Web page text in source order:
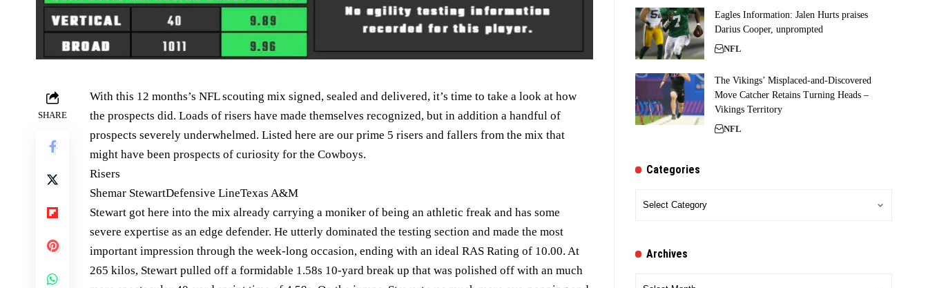
SHARE
With this 12 months’s NFL scouting mix signed, sealed and delivered, it’s time to take a look at how
the prospects did. Loads of risers have made themselves recognized, but in addition a handful of
prospects severely underwhelmed. Listed here are our prime 5 risers and fallers from the mix that
might have been prospects of curiosity for the Cowboys.
Risers
Shemar StewartDefensive LineTexas A&M
Stewart got here into the mix already carrying a moniker of being an athletic freak and has some
severe expertise as an edge defender. He utterly dominated the testing section and made the most
important impression through the week-long occasion, ending with an ideal RAS Rating of 10.00. At
265 kilos, Stewart pulled off a formidable 1.58s 10-yard break up that was polished off with an much
Eagles Information: Jalen Hurts praises
Darius Cooper, unprompted
NFL
The Vikings’ Misplaced-and-Discovered
Move Catcher Retains Turning Heads –
Vikings Territory
NFL
Categories
Archives